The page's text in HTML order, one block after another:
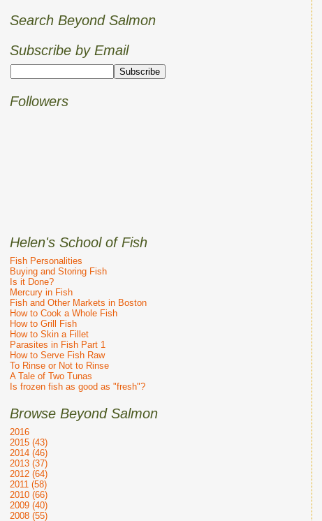
Search Beyond Salmon
Subscribe by Email
Followers
Helen's School of Fish
Fish Personalities
Buying and Storing Fish
Is it Done?
Mercury in Fish
Fish and Other Markets in Boston
How to Cook a Whole Fish
How to Grill Fish
How to Skin a Fillet
Parasites in Fish Part 1
How to Serve Fish Raw
To Rinse or Not to Rinse
A Tale of Two Tunas
Is frozen fish as good as "fresh"?
Browse Beyond Salmon
2016
2015 (43)
2014 (46)
2013 (37)
2012 (64)
2011 (58)
2010 (66)
2009 (40)
2008 (55)